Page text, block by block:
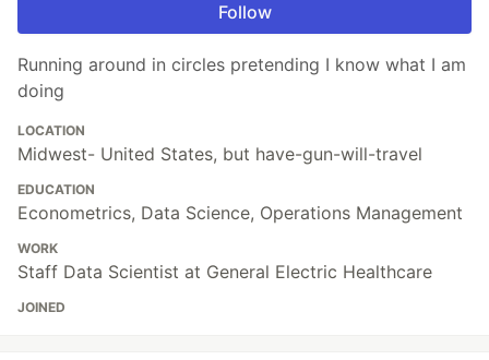
Follow
Running around in circles pretending I know what I am
doing
LOCATION
Midwest- United States, but have-gun-will-travel
EDUCATION
Econometrics, Data Science, Operations Management
WORK
Staff Data Scientist at General Electric Healthcare
JOINED